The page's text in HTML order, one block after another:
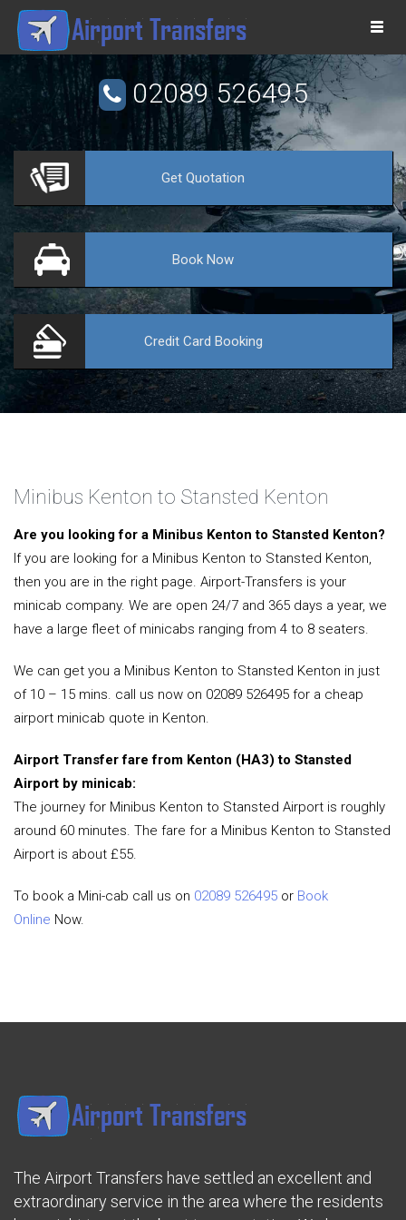
02089 526495
Get Quotation
Book Now
Credit Card Booking
Minibus Kenton to Stansted Kenton
Are you looking for a Minibus Kenton to Stansted Kenton?
If you are looking for a Minibus Kenton to Stansted Kenton,
then you are in the right page. Airport-Transfers is your
minicab company. We are open 24/7 and 365 days a year, we
have a large fleet of minicabs ranging from 4 to 8 seaters.
We can get you a Minibus Kenton to Stansted Kenton in just
of 10 – 15 mins. call us now on 02089 526495 for a cheap
airport minicab quote in Kenton.
Airport Transfer fare from Kenton (HA3) to Stansted
Airport by minicab:
The journey for Minibus Kenton to Stansted Airport is roughly
around 60 minutes. The fare for a Minibus Kenton to Stansted
Airport is about £55.
To book a Mini-cab call us on 02089 526495 or Book
Online Now.
The Airport Transfers have settled an excellent and
extraordinary service in the area where the residents